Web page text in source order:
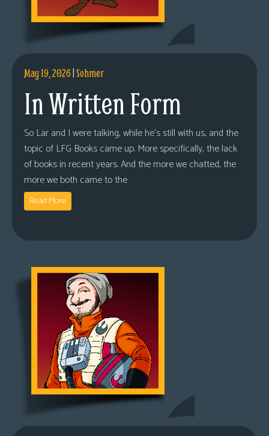
May 19, 2026|Sohmer
In Written Form
So Lar and I were talking, while he’s still with us, and the
topic of LFG Books came up. More specifically, the lack
of books in recent years. And the more we chatted, the
more we both came to the
Read More